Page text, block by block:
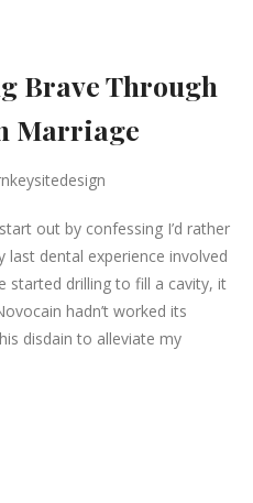
Brave Through
Marriage
out by confessing I’d rather
last dental experience involved
started drilling to fill a cavity, it
hadn’t worked its
disdain to alleviate my